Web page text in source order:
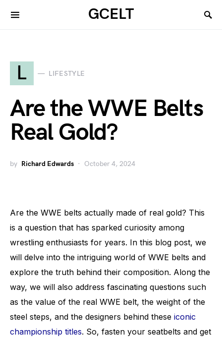
GCELT
L LIFESTYLE
Are the WWE Belts
Real Gold?
by Richard Edwards October 4, 2024
Are the WWE belts actually made of real gold? This
is a question that has sparked curiosity among
wrestling enthusiasts for years. In this blog post, we
will delve into the intriguing world of WWE belts and
explore the truth behind their composition. Along the
way, we will also address fascinating questions such
as the value of the real WWE belt, the weight of the
steel steps, and the designers behind these iconic
championship titles. So, fasten your seatbelts and get